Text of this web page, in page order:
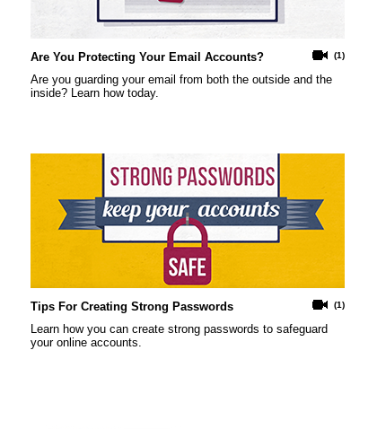
(1)
Are You Protecting Your Email Accounts?
Are you guarding your email from both the outside and the
inside? Learn how today.
(1)
Tips For Creating Strong Passwords
Learn how you can create strong passwords to safeguard
your online accounts.